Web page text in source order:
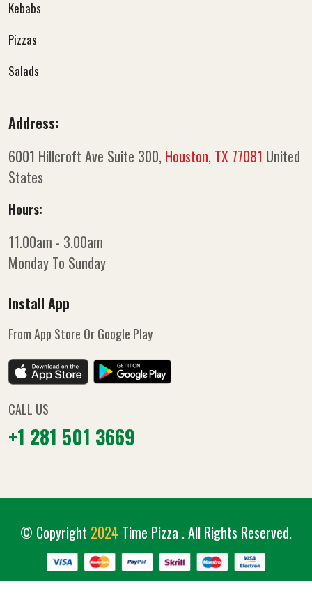
Kebabs
Pizzas
Salads
Address:
6001 Hillcroft Ave Suite 300, Houston, TX 77081 United
States
Hours:
11.00am - 3.00am
Monday To Sunday
Install App
From App Store Or Google Play
CALL US
+1 281 501 3669
© Copyright 2024 Time Pizza . All Rights Reserved.